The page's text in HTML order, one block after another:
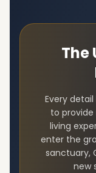
The
Every
to
living
enter the
sanctuary,
new